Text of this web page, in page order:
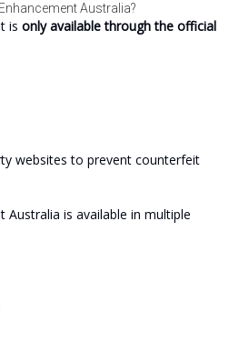
Australia?
is only available through the official
websites to prevent counterfeit
Australia is available in multiple